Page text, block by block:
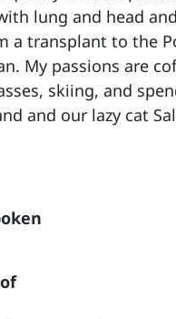
lung and head
a transplant to the
My passions are
skiing, and
and our lazy cat